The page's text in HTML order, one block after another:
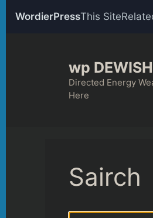
WordierPressThis Site
wp
Directed Energy
Here
Sairch